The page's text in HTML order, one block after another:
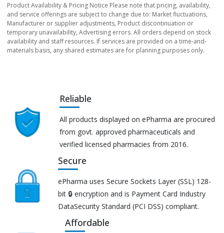
Product Availability & Pricing Notice Please note that pricing, availability,
and service offerings are subject to change due to: Market fluctuations,
Manufacturer or supplier adjustments, Product discontinuation or
temporary unavailability, Advertising errors. All orders depend on stock
availability and staff resources. If services are provided on a time-and-
materials basis, any shared estimates are for planning purposes only.
Reliable
All products displayed on ePharma are procured
from govt. approved pharmaceuticals and
verified licensed pharmacies from 2016.
Secure
ePharma uses Secure Sockets Layer (SSL) 128-
bit 🔒 encryption and is Payment Card Industry
DataSecurity Standard (PCI DSS) compliant.
Affordable